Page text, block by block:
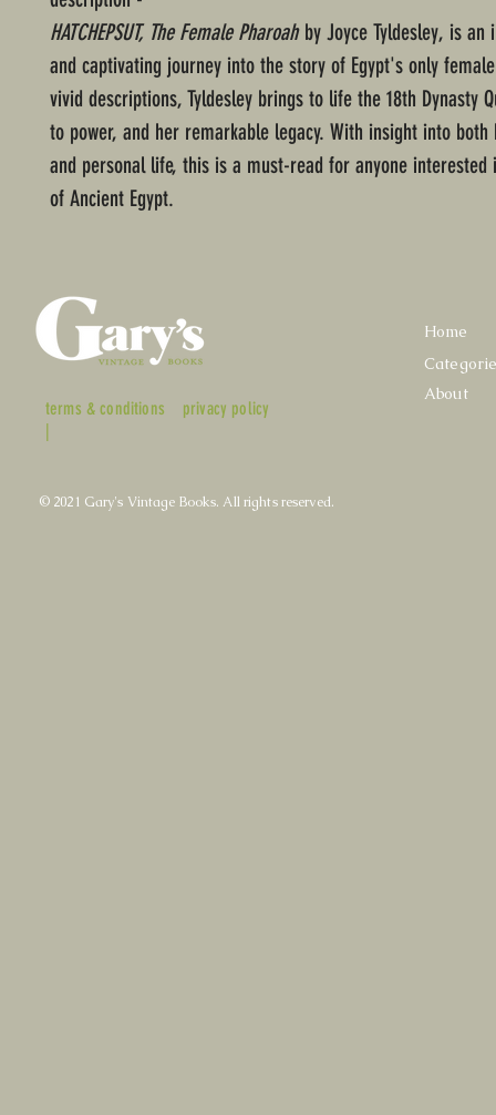
HATCHEPSUT, The Female Pharoahby Joyce Tyldesley, is an
and captivating journey into the story of Egypt's only
vivid descriptions, Tyldesley brings to life the 18th Dynasty
to power, and her remarkable legacy. With insight into
and personal life, this is a must-read for anyone interested
of Ancient Egypt.
terms & conditions
|
privacy policy
Home
About
© 2021 Gary's Vintage Books. All rights reserved.